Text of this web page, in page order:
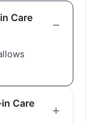
Care
Care